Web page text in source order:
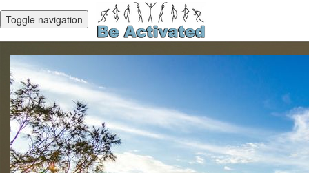
Toggle navigation